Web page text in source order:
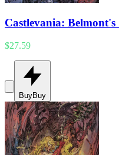
Castlevania:
$27.59
BuyBuy